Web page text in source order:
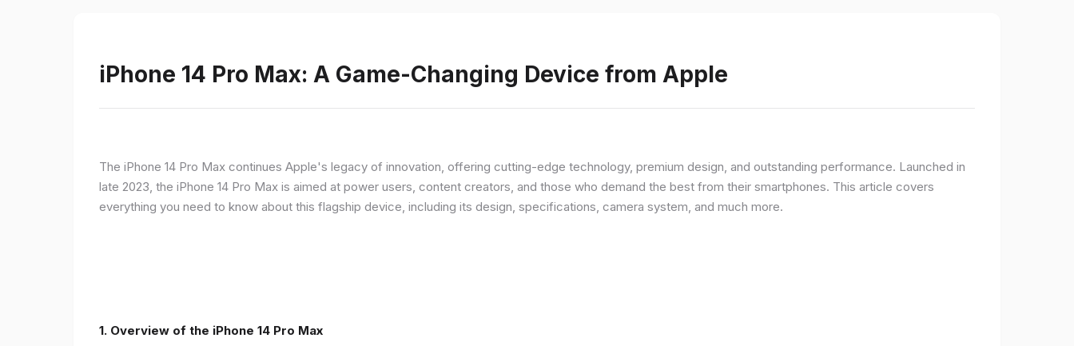
iPhone 14 Pro Max: A Game-Changing Device from Apple
The iPhone 14 Pro Max continues Apple's legacy of innovation, offering cutting-edge technology, premium design, and outstanding performance. Launched in
late 2023, the iPhone 14 Pro Max is aimed at power users, content creators, and those who demand the best from their smartphones. This article covers
everything you need to know about this flagship device, including its design, specifications, camera system, and much more.
1. Overview of the iPhone 14 Pro Max